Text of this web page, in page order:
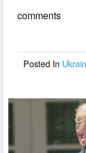
b
o
comments
Posted In